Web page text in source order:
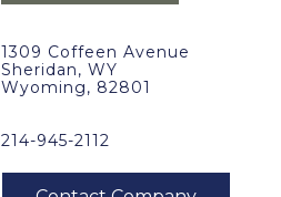
1309 Coffeen Avenue
Sheridan, WY
Wyoming, 82801
214-945-2112